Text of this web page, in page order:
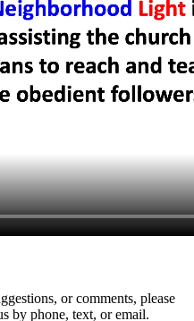
or comments, please
by phone, text, or email.